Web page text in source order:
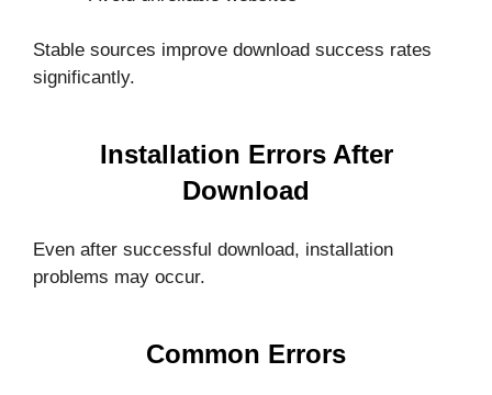
Stable sources improve download success rates
significantly.
Installation Errors After
Download
Even after successful download, installation
problems may occur.
Common Errors